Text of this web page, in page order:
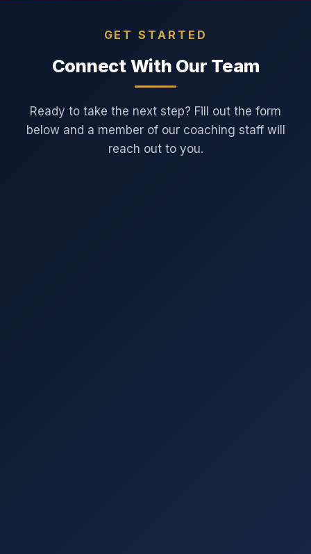
GET STARTED
Connect With Our Team
Ready to take the next step? Fill out the form
below and a member of our coaching staff will
reach out to you.